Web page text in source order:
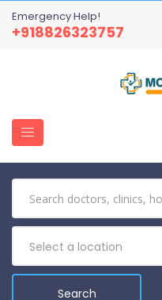
Emergency Help!
+918826323757
Select a location